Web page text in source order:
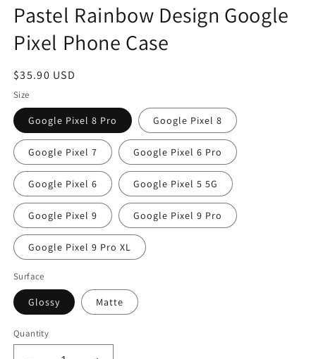
Pastel Rainbow Design Google
Pixel Phone Case
Regular
price
$35.90 USD
Size
Google Pixel 8 Pro Google Pixel 8
Google Pixel 7 Google Pixel 6 Pro
Google Pixel 6 Google Pixel 5 5G
Google Pixel 9 Google Pixel 9 Pro
Google Pixel 9 Pro XL
Surface
Glossy Matte
Quantity